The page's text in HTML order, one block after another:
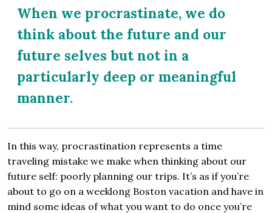
When we procrastinate, we do
think about the future and our
future selves but not in a
particularly deep or meaningful
manner.
In this way, procrastination represents a time
traveling mistake we make when thinking about our
future self: poorly planning our trips. It’s as if you’re
about to go on a weeklong Boston vacation and have in
mind some ideas of what you want to do once you’re